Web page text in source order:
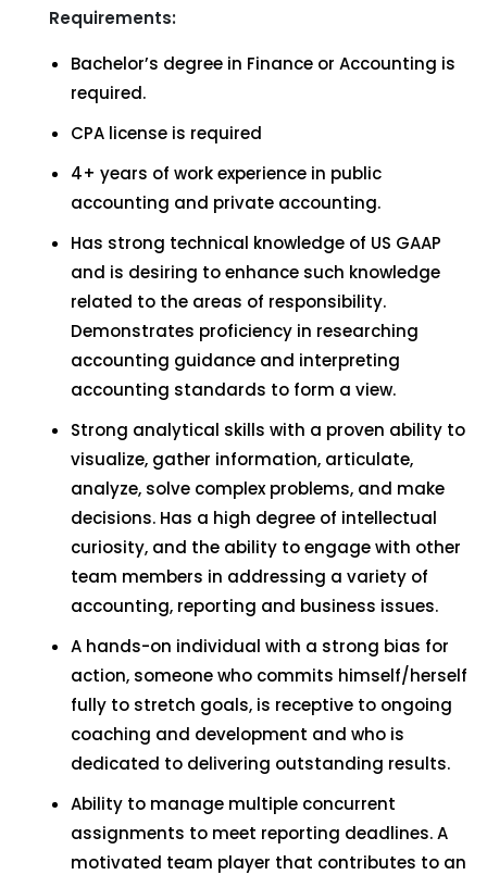
Requirements:
Bachelor’s degree in Finance or Accounting is
required.
CPA license is required
4+ years of work experience in public
accounting and private accounting.
Has strong technical knowledge of US GAAP
and is desiring to enhance such knowledge
related to the areas of responsibility.
Demonstrates proficiency in researching
accounting guidance and interpreting
accounting standards to form a view.
Strong analytical skills with a proven ability to
visualize, gather information, articulate,
analyze, solve complex problems, and make
decisions. Has a high degree of intellectual
curiosity, and the ability to engage with other
team members in addressing a variety of
accounting, reporting and business issues.
A hands-on individual with a strong bias for
action, someone who commits himself/herself
fully to stretch goals, is receptive to ongoing
coaching and development and who is
dedicated to delivering outstanding results.
Ability to manage multiple concurrent
assignments to meet reporting deadlines. A
motivated team player that contributes to an